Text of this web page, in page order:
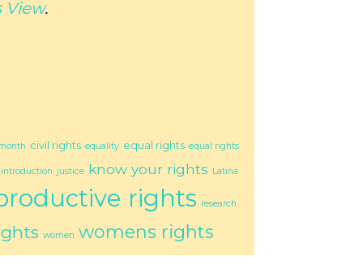
View.
civil rights equality equal rights equal rights
introduction justice know your rights Latina
rights research
women womens rights